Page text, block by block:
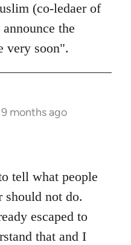
(co-ledaer of
the
very soon".
9 months ago
tell what people
should not do.
escaped to
that and I